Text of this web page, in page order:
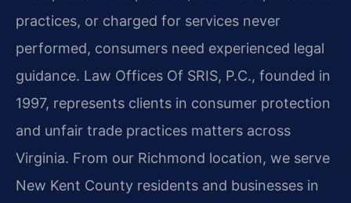
practices, or charged for services never
performed, consumers need experienced legal
guidance. Law Offices Of SRIS, P.C., founded in
1997, represents clients in consumer protection
and unfair trade practices matters across
Virginia. From our Richmond location, we serve
New Kent County residents and businesses in